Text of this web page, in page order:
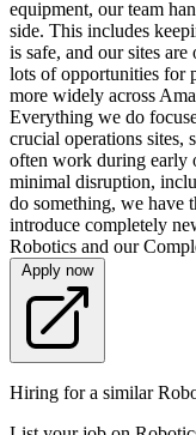
equipment, our team
side. This includes
is safe, and our sites
lots of opportunities for
more widely across
Everything we do
crucial operations sites,
often work during early
minimal disruption,
do something, we have
introduce completely
Robotics and our
Apply now
Hiring for a similar